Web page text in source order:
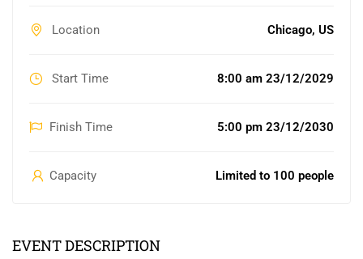
Location Chicago, US
Start Time 8:00 am 23/12/2029
Finish Time 5:00 pm 23/12/2030
Capacity Limited to 100 people
EVENT DESCRIPTION